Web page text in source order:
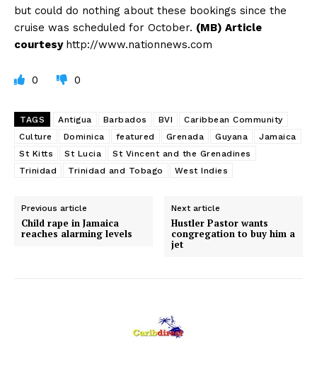
but could do nothing about these bookings since the
cruise was scheduled for October. (MB) Article
courtesy http://www.nationnews.com
0 0
TAGS Antigua Barbados BVI
Caribbean Community
Culture
Dominica featured Grenada Guyana
Jamaica
St Kitts
St Lucia
St Vincent and the Grenadines
Trinidad
Trinidad and Tobago West Indies
Previous article
Child rape in Jamaica
reaches alarming levels
Next article
Hustler Pastor wants
congregation to buy him a
jet